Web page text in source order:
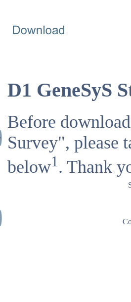
D1 GeneSyS
Before
Survey", please
below1. Thank